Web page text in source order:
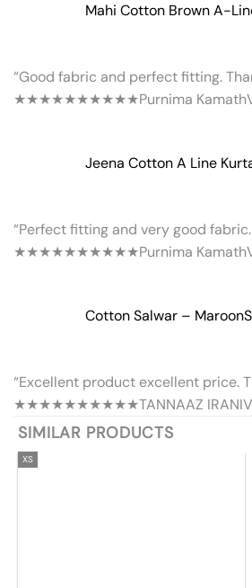
Mahi Cotton Brown A-
“Good fabric and perfect fitting.
★★★★★★★★★★Purnima Kamath
Jeena Cotton A Line
“Perfect fitting and very good fabric.
★★★★★★★★★★Purnima Kamath
Cotton Salwar – Maroon
“Excellent product excellent price.
★★★★★★★★★★TANNAAZ IRANI
SIMILAR PRODUCTS
XS